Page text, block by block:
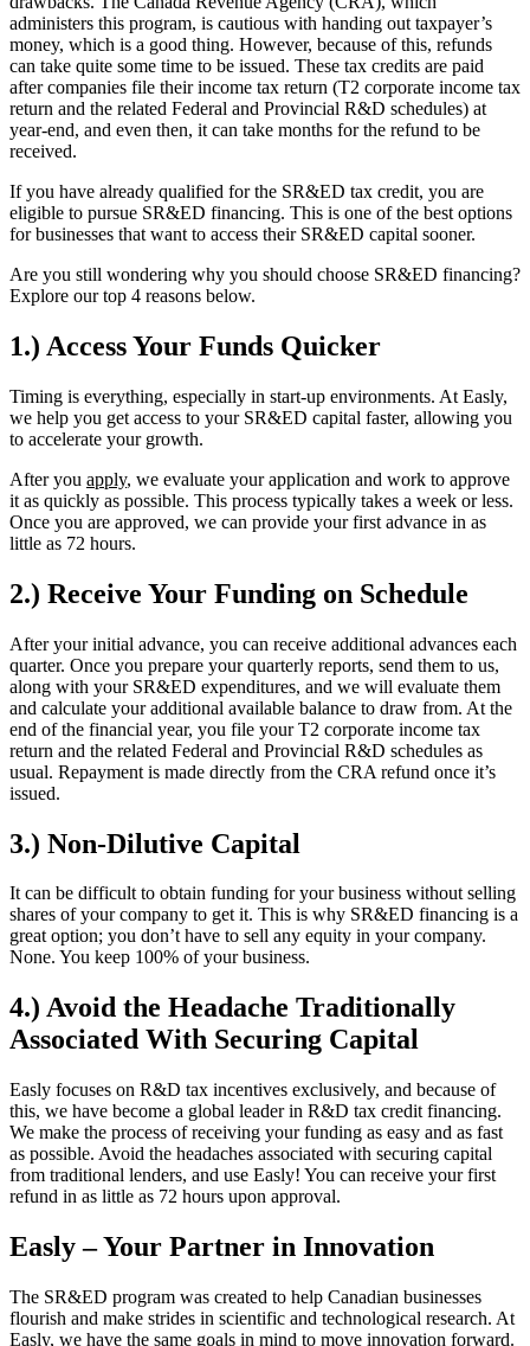
administers this program, is cautious with handing out taxpayer’s
money, which is a good thing. However, because of this, refunds
can take quite some time to be issued. These tax credits are paid
after companies file their income tax return (T2 corporate income tax
return and the related Federal and Provincial R&D schedules) at
year-end, and even then, it can take months for the refund to be
received.
If you have already qualified for the SR&ED tax credit, you are
eligible to pursue SR&ED financing. This is one of the best options
for businesses that want to access their SR&ED capital sooner.
Are you still wondering why you should choose SR&ED financing?
Explore our top 4 reasons below.
1.) Access Your Funds Quicker
Timing is everything, especially in start-up environments. At Easly,
we help you get access to your SR&ED capital faster, allowing you
to accelerate your growth.
After you apply, we evaluate your application and work to approve
it as quickly as possible. This process typically takes a week or less.
Once you are approved, we can provide your first advance in as
little as 72 hours.
2.) Receive Your Funding on Schedule
After your initial advance, you can receive additional advances each
quarter. Once you prepare your quarterly reports, send them to us,
along with your SR&ED expenditures, and we will evaluate them
and calculate your additional available balance to draw from. At the
end of the financial year, you file your T2 corporate income tax
return and the related Federal and Provincial R&D schedules as
usual. Repayment is made directly from the CRA refund once it’s
issued.
3.) Non-Dilutive Capital
It can be difficult to obtain funding for your business without selling
shares of your company to get it. This is why SR&ED financing is a
great option; you don’t have to sell any equity in your company.
None. You keep 100% of your business.
4.) Avoid the Headache Traditionally
Associated With Securing Capital
Easly focuses on R&D tax incentives exclusively, and because of
this, we have become a global leader in R&D tax credit financing.
We make the process of receiving your funding as easy and as fast
as possible. Avoid the headaches associated with securing capital
from traditional lenders, and use Easly! You can receive your first
refund in as little as 72 hours upon approval.
Easly – Your Partner in Innovation
The SR&ED program was created to help Canadian businesses
flourish and make strides in scientific and technological research. At
Easly, we have the same goals in mind to move innovation forward.